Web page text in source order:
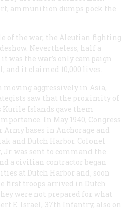
ammunition dumps pock the
of the war, the Aleutian fighting
Nevertheless, half a
the war’s only campaign
and it claimed 10,000 lives.
moving aggressively in Asia,
saw that the proximity of
Kurile Islands gave them
In May 1940, Congress
bases in Anchorage and
and Dutch Harbor. Colonel
was sent to command the
a civilian contractor began
at Dutch Harbor and, soon
first troops arrived in Dutch
were not prepared for what
E. Israel, 37th Infantry, also on